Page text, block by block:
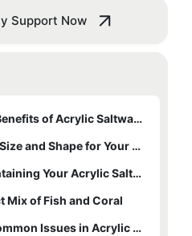
Support Now
- Understanding the Benefits of Acrylic Saltwater Fish Tanks
- Choosing the Right Size and Shape for Your Tank
- Setting Up and Maintaining Your Acrylic Saltwater Fish Tank
Mix of Fish and Coral
- Troubleshooting Common Issues in Acrylic Saltwater Fish Tanks